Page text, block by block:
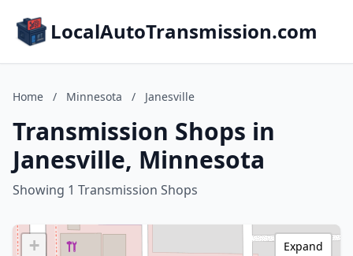
LocalAutoTransmission.com
Home / Minnesota / Janesville
Transmission Shops in
Janesville, Minnesota
Showing 1 Transmission Shops
+
Expand